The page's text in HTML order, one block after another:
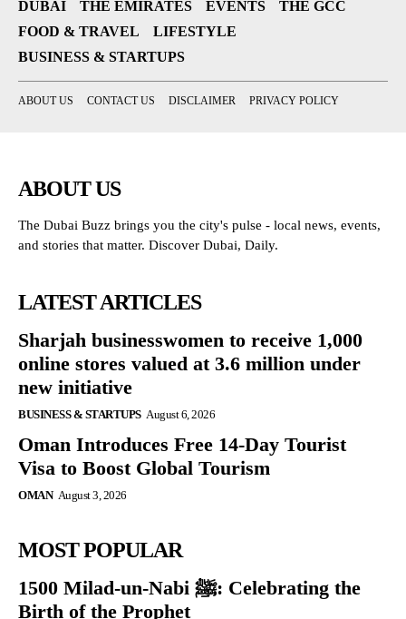
DUBAI THE EMIRATES EVENTS
THE GCC
FOOD & TRAVEL
LIFESTYLE
BUSINESS & STARTUPS
ABOUT US CONTACT US DISCLAIMER PRIVACY POLICY
ABOUT US
The Dubai Buzz brings you the city's pulse - local news, events,
and stories that matter. Discover Dubai, Daily.
LATEST ARTICLES
Sharjah businesswomen to receive 1,000
online stores valued at 3.6 million under
new initiative
BUSINESS & STARTUPS August 6, 2026
Oman Introduces Free 14-Day Tourist
Visa to Boost Global Tourism
OMAN August 3, 2026
MOST POPULAR
1500 Milad-un-Nabi ﷺ: Celebrating the
Birth of the Prophet